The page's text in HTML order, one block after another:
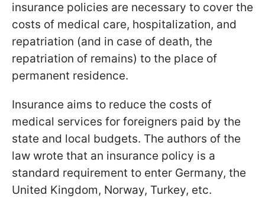
insurance policies are necessary to cover the
costs of medical care, hospitalization, and
repatriation (and in case of death, the
repatriation of remains) to the place of
permanent residence.
Insurance aims to reduce the costs of
medical services for foreigners paid by the
state and local budgets. The authors of the
law wrote that an insurance policy is a
standard requirement to enter Germany, the
United Kingdom, Norway, Turkey, etc.